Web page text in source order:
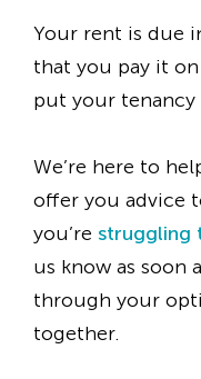
Your rent is due
that you pay it
put your tenancy
We’re here to
offer you advice
you’re struggling
us know as soon
through your
together.